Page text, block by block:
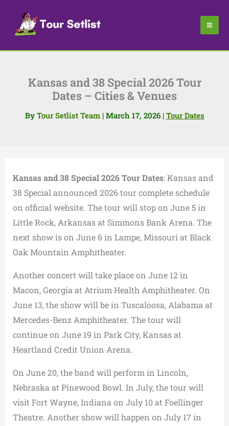
content
Kansas and 38 Special 2026 Tour
Dates – Cities & Venues
By Tour Setlist Team | March 17, 2026 | Tour Dates
Kansas and 38 Special 2026 Tour Dates: Kansas and
38 Special announced 2026 tour complete schedule
on official website. The tour will stop on June 5 in
Little Rock, Arkansas at Simmons Bank Arena. The
next show is on June 6 in Lampe, Missouri at Black
Oak Mountain Amphitheater.
Another concert will take place on June 12 in
Macon, Georgia at Atrium Health Amphitheater. On
June 13, the show will be in Tuscaloosa, Alabama at
Mercedes-Benz Amphitheater. The tour will
continue on June 19 in Park City, Kansas at
Heartland Credit Union Arena.
On June 20, the band will perform in Lincoln,
Nebraska at Pinewood Bowl. In July, the tour will
visit Fort Wayne, Indiana on July 10 at Foellinger
Theatre. Another show will happen on July 17 in